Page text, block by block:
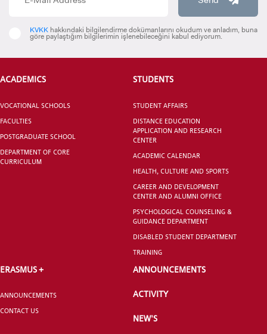
KVKK hakkındaki bilgilendirme dokümanlarını okudum ve anladım, buna
göre paylaştığım bilgilerimin işlenebileceğini kabul ediyorum.
ACADEMICS
VOCATIONAL SCHOOLS
FACULTIES
POSTGRADUATE SCHOOL
DEPARTMENT OF CORE
CURRICULUM
STUDENTS
STUDENT AFFAIRS
DISTANCE EDUCATION
APPLICATION AND RESEARCH
CENTER
ACADEMIC CALENDAR
HEALTH, CULTURE AND SPORTS
CAREER AND DEVELOPMENT
CENTER AND ALUMNI OFFICE
PSYCHOLOGICAL COUNSELING &
GUIDANCE DEPARTMENT
DISABLED STUDENT DEPARTMENT
TRAINING
ERASMUS +
ANNOUNCEMENTS
CONTACT US
ANNOUNCEMENTS
ACTIVITY
NEW'S